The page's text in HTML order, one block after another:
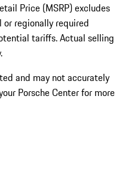
Price (MSRP) excludes
regionally required
tariffs. Actual selling
and may not accurately
Porsche Center for more